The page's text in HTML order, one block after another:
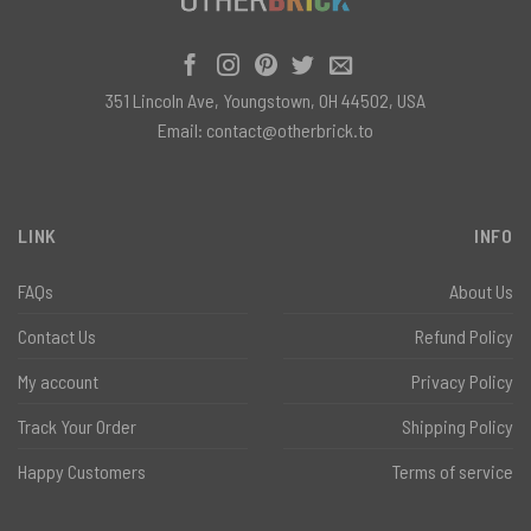
LINK
FAQs
Contact Us
My account
Track Your Order
Happy Customers
INFO
About Us
Refund Policy
Privacy Policy
Shipping Policy
Terms of service
351 Lincoln Ave, Youngstown, OH 44502, USA
Email: contact@otherbrick.to